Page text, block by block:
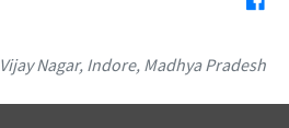
Vijay Nagar, Indore, Madhya Pradesh